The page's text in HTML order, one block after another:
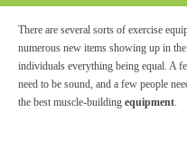
There are several sorts of exercise
numerous new items showing up in
individuals everything being equal. A
need to be sound, and a few people
the best muscle-building equipment.